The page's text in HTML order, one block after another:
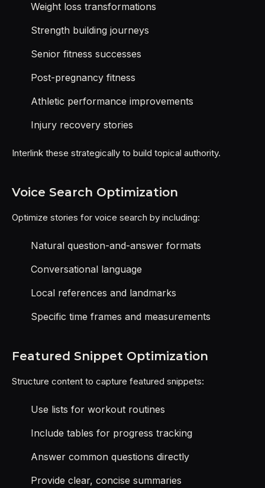
Weight loss transformations
Strength building journeys
Senior fitness successes
Post-pregnancy fitness
Athletic performance improvements
Injury recovery stories
Interlink these strategically to build topical authority.
Voice Search Optimization
Optimize stories for voice search by including:
Natural question-and-answer formats
Conversational language
Local references and landmarks
Specific time frames and measurements
Featured Snippet Optimization
Structure content to capture featured snippets:
Use lists for workout routines
Include tables for progress tracking
Answer common questions directly
Provide clear, concise summaries